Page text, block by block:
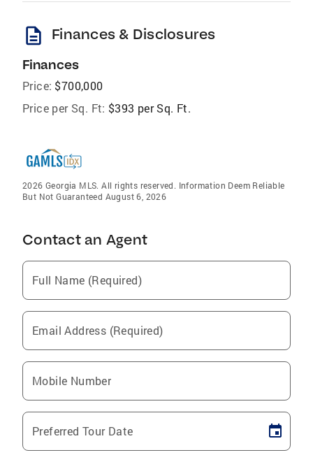
description Finances & Disclosures
Finances
Price: $700,000
Price per Sq. Ft: $393 per Sq. Ft.
2026 Georgia MLS. All rights reserved. Information Deem Reliable
But Not Guaranteed August 6, 2026
Contact an Agent
Full Name (Required)
Email Address (Required)
Mobile Number
Preferred Tour Date